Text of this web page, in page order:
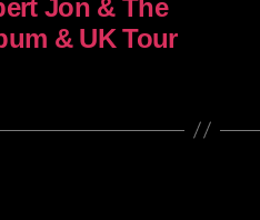
Jon & The
& UK Tour